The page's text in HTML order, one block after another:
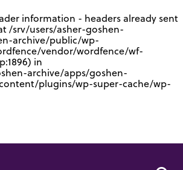
information - headers already sent
/srv/users/asher-goshen-
archive/public/wp-
vendor/wordfence/wf-
in
archive/apps/goshen-
plugins/wp-super-cache/wp-